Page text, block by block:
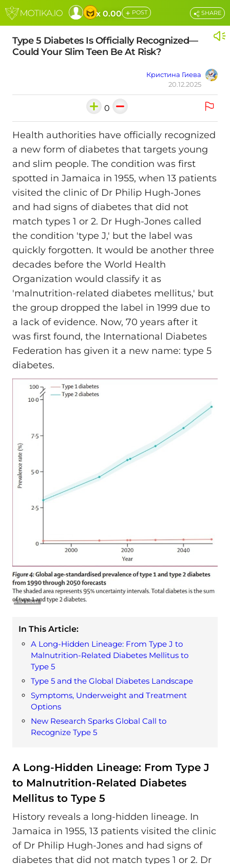
x 0.00 + POST
Type 5 Diabetes Is Officially Recognized—
Could Your Slim Teen Be At Risk?
Кристина Гиева
20.12.2025
SHARE
0
Health authorities have officially recognized
a new form of diabetes that targets young
and slim people. The condition was first
spotted in Jamaica in 1955, when 13 patients
visited the clinic of Dr Philip Hugh-Jones
and had signs of diabetes that did not
match types 1 or 2. Dr Hugh-Jones called
the condition 'type J,' but the label was
quickly forgotten. It would be another three
decades before the World Health
Organization would classify it as
'malnutrition-related diabetes mellitus,' but
the group dropped the label in 1999 due to
a lack of evidence. Now, 70 years after it
was first found, the International Diabetes
Federation has given it a new name: type 5
diabetes.
In This Article:
A Long-Hidden Lineage: From Type J to
Malnutrition-Related Diabetes Mellitus to
Type 5
Type 5 and the Global Diabetes Landscape
Symptoms, Underweight and Treatment
Options
New Research Sparks Global Call to
Recognize Type 5
A Long-Hidden Lineage: From Type J
to Malnutrition-Related Diabetes
Mellitus to Type 5
History reveals a long-hidden lineage. In
Jamaica in 1955, 13 patients visited the clinic
of Dr Philip Hugh-Jones and had signs of
diabetes that did not match types 1 or 2. Dr